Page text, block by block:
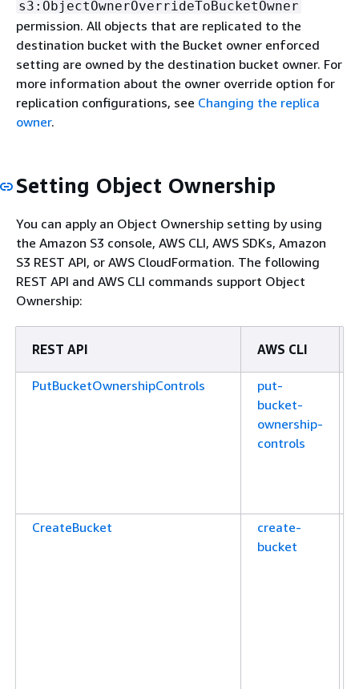
s3:ObjectOwnerOverrideToBucketOwner
permission. All objects that are replicated to the
destination bucket with the Bucket owner enforced
setting are owned by the destination bucket owner. For
more information about the owner override option for
replication configurations, see Changing the replica
owner.
Setting Object Ownership
You can apply an Object Ownership setting by using
the Amazon S3 console, AWS CLI, AWS SDKs, Amazon
S3 REST API, or AWS CloudFormation. The following
REST API and AWS CLI commands support Object
Ownership:
REST API AWS CLI
PutBucketOwnershipControls
put-
bucket-
ownership-
controls
CreateBucket
create-
bucket